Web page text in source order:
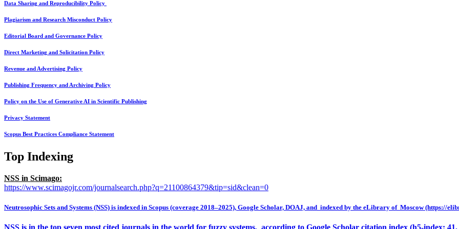
Data Sharing and Reproducibility Policy
Plagiarism and Research Misconduct Policy
Editorial Board and Governance Policy
Direct Marketing and Solicitation Policy
Revenue and Advertising Policy
Publishing Frequency and Archiving Policy
Policy on the Use of Generative AI in Scientific Publishing
Privacy Statement
Scopus Best Practices Compliance Statement
Top Indexing
NSS in Scimago:
https://www.scimagojr.com/journalsearch.php?q=21100864379&tip=sid&clean=0
Neutrosophic Sets and Systems (NSS) is indexed in Scopus (coverage 2018–2025), Google Scholar, DOAJ, and indexed by the eLibrary of Moscow (https://